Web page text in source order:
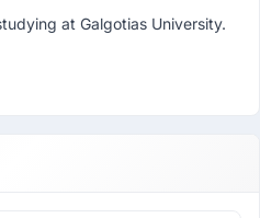
at Galgotias University.